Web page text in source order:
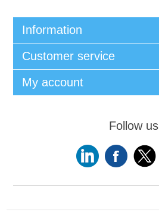
Information
Customer service
My account
Follow us